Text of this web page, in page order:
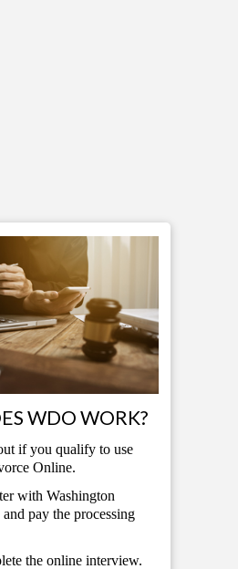
WDO WORK?
if you qualify to use
Online.
with Washington
pay the processing
the online interview.